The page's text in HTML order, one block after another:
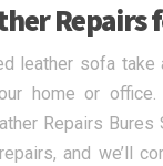
Repairs
leather sofa
home or office.
Repairs
and we’ll